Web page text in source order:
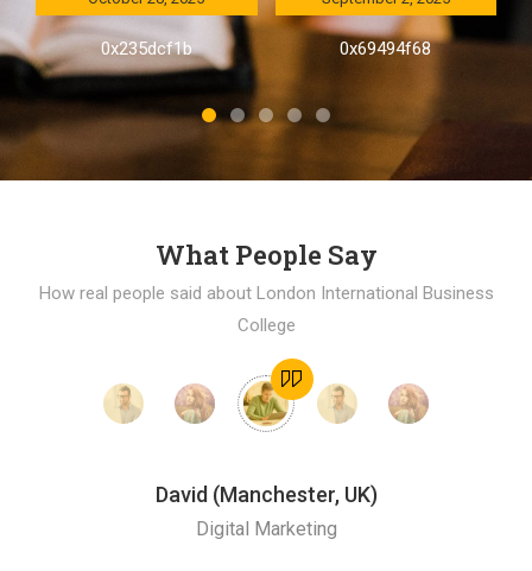
0x235dcf1b 0x69494f68
What People Say
How real people said about London International Business
College
David (Manchester, UK)
Digital Marketing